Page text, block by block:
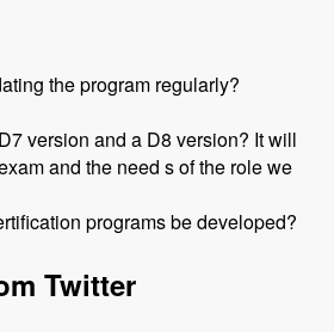
the program regularly?
version and a D8 version? It will
and the need s of the role we
programs be developed?
Twitter